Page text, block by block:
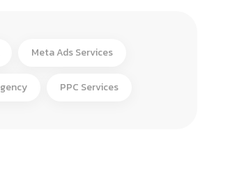
Meta Ads Services
PPC Services